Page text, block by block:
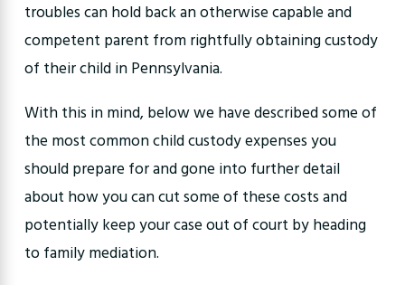
troubles can hold back an otherwise capable and
competent parent from rightfully obtaining custody
of their child in Pennsylvania.
With this in mind, below we have described some of
the most common child custody expenses you
should prepare for and gone into further detail
about how you can cut some of these costs and
potentially keep your case out of court by heading
to family mediation.